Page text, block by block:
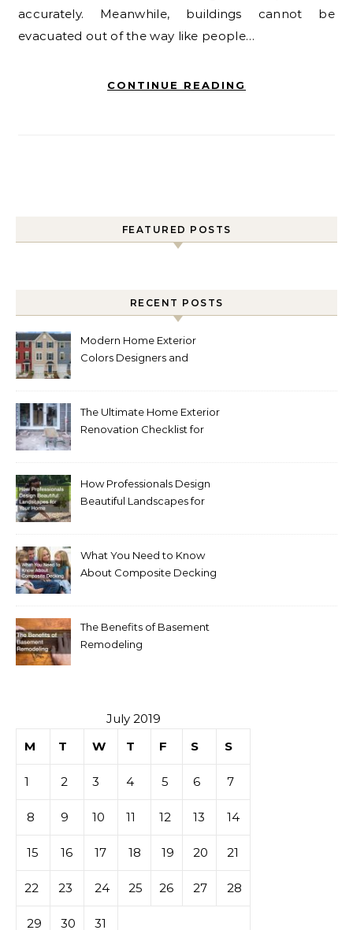
accurately. Meanwhile, buildings cannot be
evacuated out of the way like people…
CONTINUE READING
FEATURED POSTS
RECENT POSTS
Modern Home Exterior
Colors Designers and
The Ultimate Home Exterior
Renovation Checklist for
How Professionals Design
Beautiful Landscapes for
What You Need to Know
About Composite Decking
The Benefits of Basement
Remodeling
July 2019
M
T W T F S S
1 2 3 4 5 6 7
8 9 10 11 12 13 14
15 16 17 18 19 20 21
22 23 24 25 26 27 28
29 30 31